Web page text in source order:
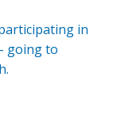
in
going to